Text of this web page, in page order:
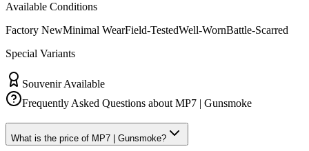
Available Conditions
Factory NewMinimal WearField-TestedWell-WornBattle-Scarred
Special Variants
Souvenir Available
Frequently Asked Questions aboutMP7 | Gunsmoke
What is the price of MP7 | Gunsmoke?